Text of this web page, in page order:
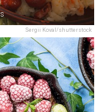
Sergii Koval/shutterstock